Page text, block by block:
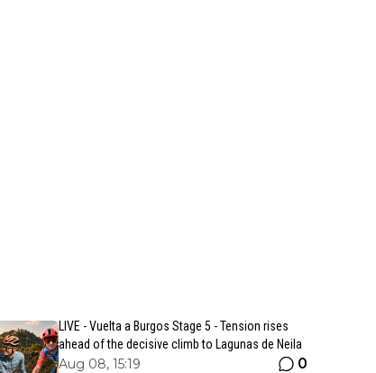
LIVE - Vuelta a Burgos Stage 5 - Tension rises
ahead of the decisive climb to Lagunas de Neila
Aug 08, 15:19 0